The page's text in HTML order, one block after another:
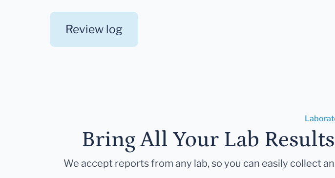
Review log
Bring All Your Lab
We accept reports from any lab, so you can easily collect